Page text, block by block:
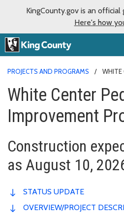
KingCounty.gov is an
Here's how
PROJECTS AND PROGRAMS
WHITE
White Center
Improvement
Construction
as August 10,
STATUS UPDATE
OVERVIEW/PROJECT